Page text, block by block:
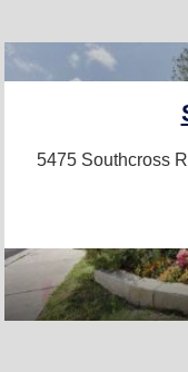
5475 Southcross